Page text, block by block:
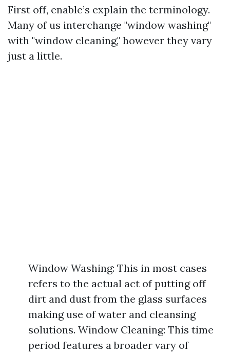
First off, enable’s explain the terminology.
Many of us interchange "window washing"
with "window cleaning," however they vary
just a little.
Window Washing: This in most cases
refers to the actual act of putting off
dirt and dust from the glass surfaces
making use of water and cleansing
solutions. Window Cleaning: This time
period features a broader vary of